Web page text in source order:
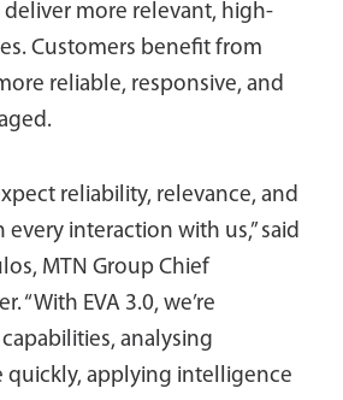
deliver more relevant, high-
Customers benefit from
reliable, responsive, and
reliability, relevance, and
every interaction with us,” said
MTN Group Chief
“With EVA 3.0, we’re
analysing
quickly, applying intelligence